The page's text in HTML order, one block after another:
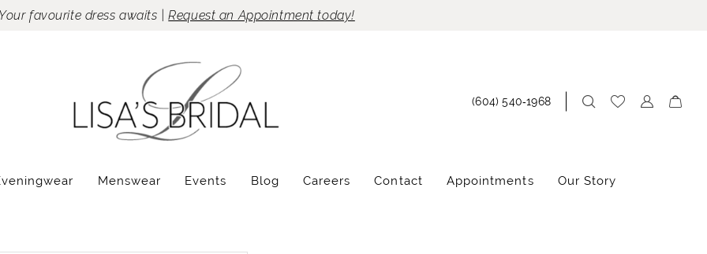
Your favourite dress awaits |Request an Appointment today!
(604) 540‑1968
Menswear Events Blog Careers Contact Appointments Our Story